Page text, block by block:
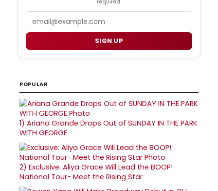
SIGN UP
POPULAR
1) Ariana Grande Drops Out of SUNDAY IN THE PARK
WITH GEORGE
2) Exclusive: Aliya Grace Will Lead the BOOP!
National Tour- Meet the Rising Star